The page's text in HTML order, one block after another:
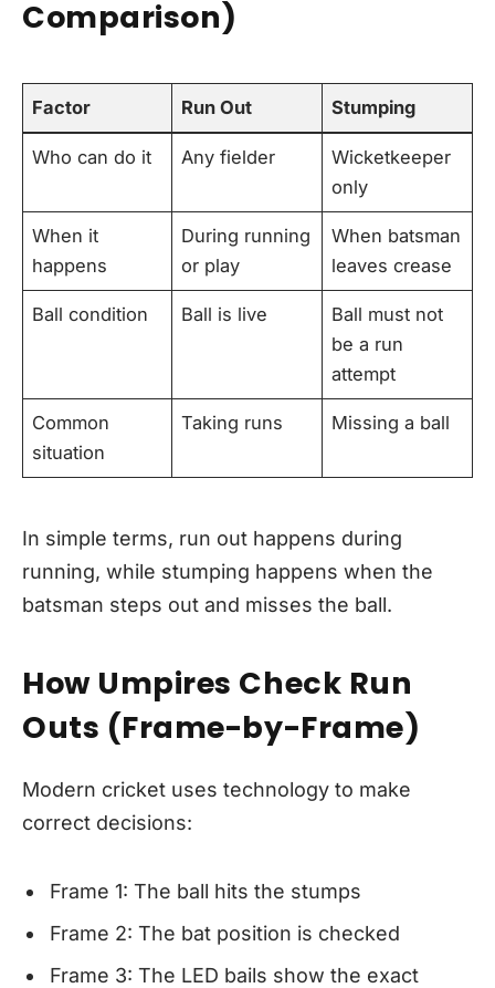
Comparison)
Factor Run Out Stumping
Who can do it Any fielder
Wicketkeeper
only
When it
happens
During running
or play
When batsman
leaves crease
Ball condition Ball is live
Ball must not
be a run
attempt
Common
situation
Taking runs Missing a ball
In simple terms, run out happens during
running, while stumping happens when the
batsman steps out and misses the ball.
How Umpires Check Run
Outs (Frame-by-Frame)
Modern cricket uses technology to make
correct decisions:
Frame 1: The ball hits the stumps
Frame 2: The bat position is checked
Frame 3: The LED bails show the exact